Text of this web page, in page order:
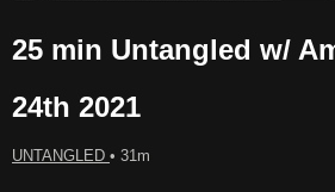
25 min Untangled w/
24th 2021
UNTANGLED • 31m